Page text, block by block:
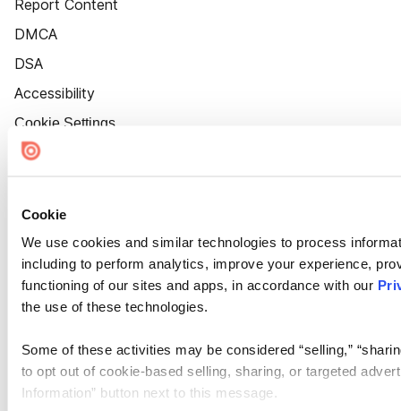
Cookie
We use cookies and similar technologies to process
including to perform analytics, improve your experience,
functioning of our sites and apps, in accordance with our
the use of these technologies.
Some of these activities may be considered “selling,”
to opt out of cookie-based selling, sharing, or targeted
Information” button next to this message.
Report Content
DMCA
DSA
Accessibility
Cookie Settings